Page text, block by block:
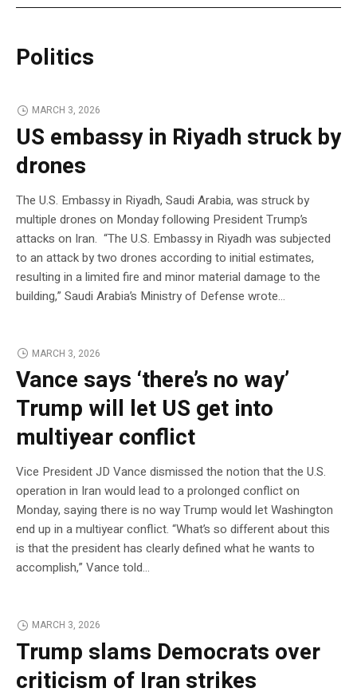
Politics
MARCH 3, 2026
US embassy in Riyadh struck by
drones
The U.S. Embassy in Riyadh, Saudi Arabia, was struck by
multiple drones on Monday following President Trump’s
attacks on Iran. “The U.S. Embassy in Riyadh was subjected
to an attack by two drones according to initial estimates,
resulting in a limited fire and minor material damage to the
building,” Saudi Arabia’s Ministry of Defense wrote…
MARCH 3, 2026
Vance says ‘there’s no way’
Trump will let US get into
multiyear conflict
Vice President JD Vance dismissed the notion that the U.S.
operation in Iran would lead to a prolonged conflict on
Monday, saying there is no way Trump would let Washington
end up in a multiyear conflict. “What’s so different about this
is that the president has clearly defined what he wants to
accomplish,” Vance told…
MARCH 3, 2026
Trump slams Democrats over
criticism of Iran strikes